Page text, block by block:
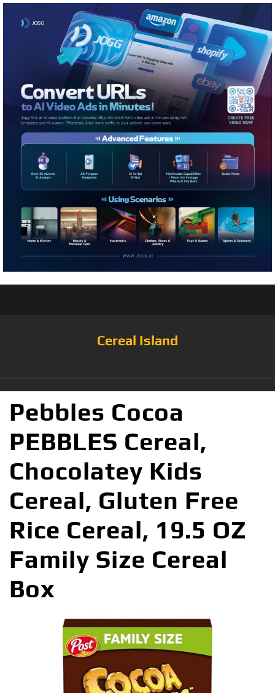
Cereal Island
Pebbles Cocoa
PEBBLES Cereal,
Chocolatey Kids
Cereal, Gluten Free
Rice Cereal, 19.5 OZ
Family Size Cereal
Box